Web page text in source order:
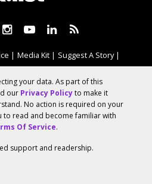
Media Kit
Suggest A Story
With Us
2026 AList
your data. As part of this
our Privacy Policyto make it
No action is required on your
to read and become familiar with
Of Service.
support and readership.